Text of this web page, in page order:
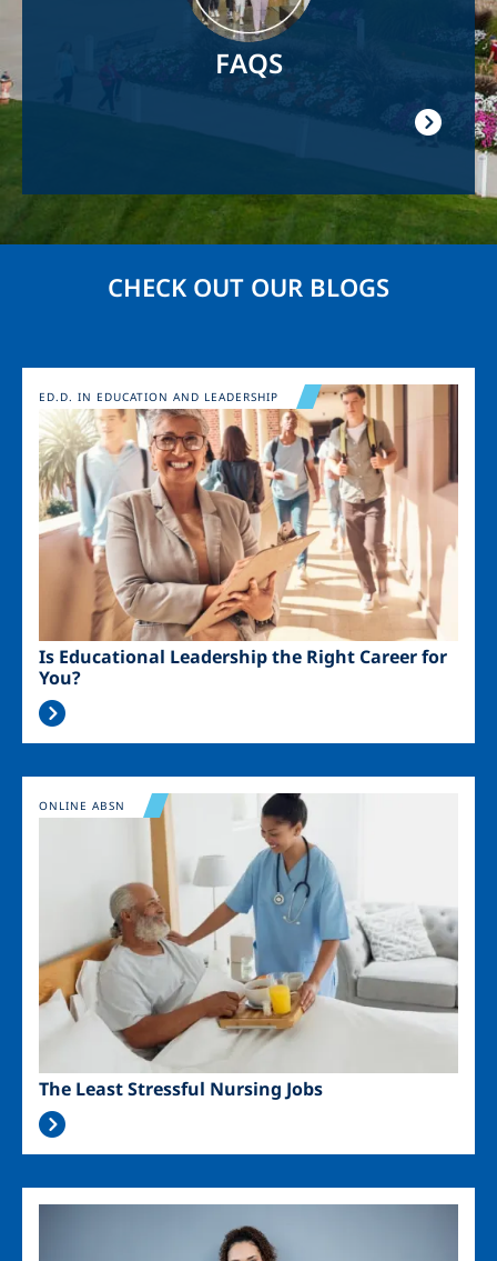
FAQS
CHECK OUT OUR BLOGS
Image
Is Educational Leadership the Right Career for
You?
ED.D. IN EDUCATION AND LEADERSHIP
Image
The Least Stressful Nursing Jobs
ONLINE ABSN